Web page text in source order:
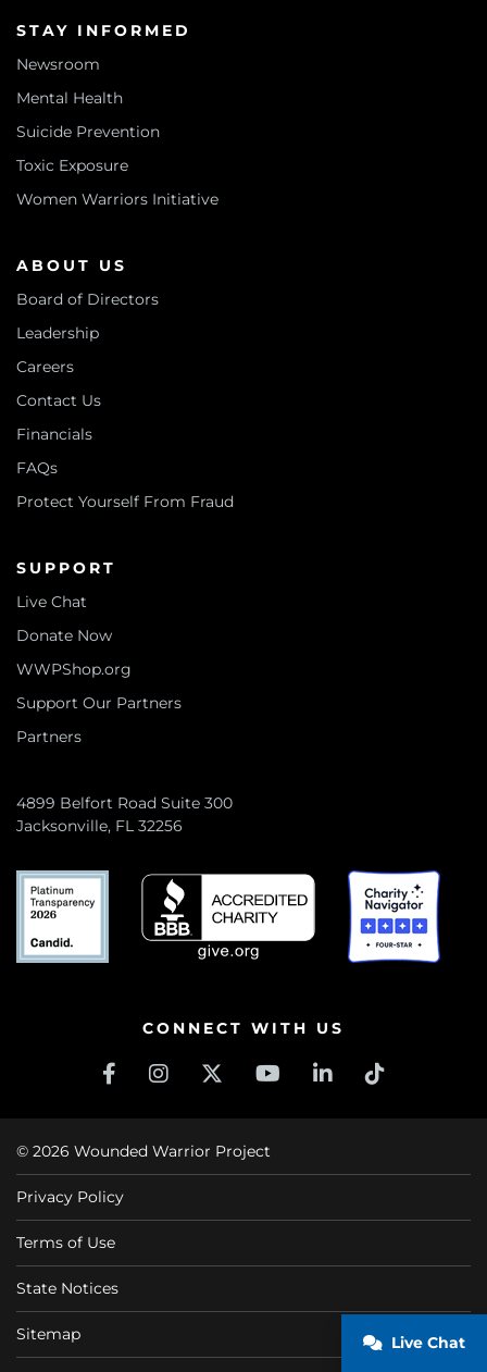
STAY INFORMED
Newsroom
Mental Health
Suicide Prevention
Toxic Exposure
Women Warriors Initiative
ABOUT US
Board of Directors
Leadership
Careers
Contact Us
Financials
FAQs
Protect Yourself From Fraud
SUPPORT
Live Chat
Donate Now
WWPShop.org
Support Our Partners
Partners
4899 Belfort Road Suite 300
Jacksonville, FL 32256
CONNECT WITH US
© 2026 Wounded Warrior Project
Privacy Policy
Terms of Use
State Notices
Sitemap Live Chat